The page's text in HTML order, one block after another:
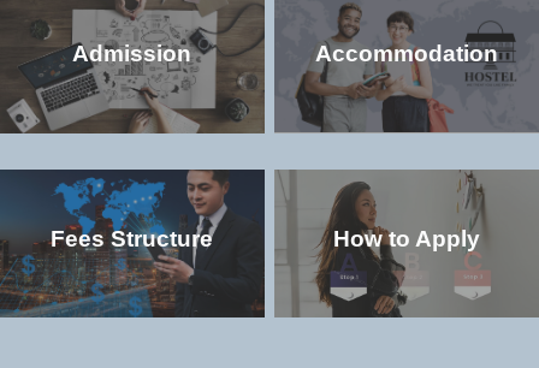
Admission
Check the popular (non-degree and
degree) programs offered in the
university
Accommodation
Check the accommodation environment
and dorm details in the university
Fees Structure How to Apply